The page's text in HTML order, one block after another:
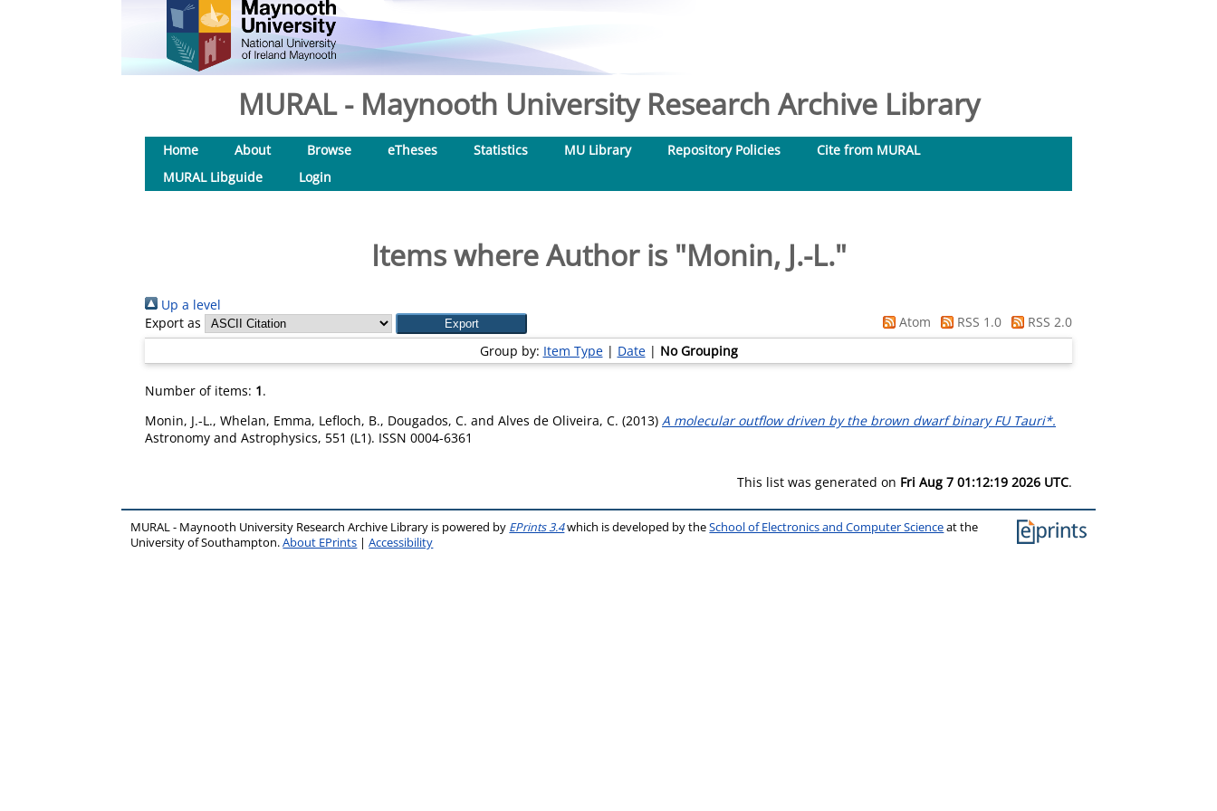
MURAL - Maynooth University Research Archive Library
Home About Browse eTheses Statistics MU Library Repository Policies
Cite from MURAL
MURAL Libguide
Login
Items where Author is "Monin, J.-L."
Up a level
Export as
Atom RSS 1.0
RSS 2.0
Group by: Item Type| Date| No Grouping
Number of items: 1.
Monin, J.-L., Whelan, Emma, Lefloch, B., Dougados, C. and Alves de Oliveira, C. (2013) A molecular outflow driven by the brown dwarf binary FU Tauri*.
Astronomy and Astrophysics, 551 (L1). ISSN 0004-6361
This list was generated on Fri Aug 7 01:12:19 2026 UTC.
MURAL - Maynooth University Research Archive Library is powered by EPrints 3.4which is developed by theSchool of Electronics and Computer Scienceat the
University of Southampton.About EPrints |Accessibility